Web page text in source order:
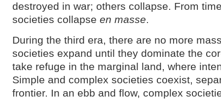
destroyed in war; others collapse. From
societies collapse en masse.
During the third era, there are no more
societies expand until they dominate the
take refuge in the marginal land, where
Simple and complex societies coexist,
frontier. In an ebb and flow, complex